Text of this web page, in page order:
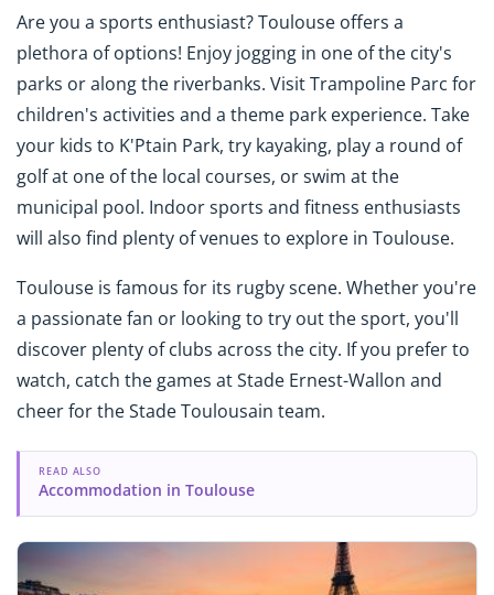
Are you a sports enthusiast? Toulouse offers a
plethora of options! Enjoy jogging in one of the city's
parks or along the riverbanks. Visit Trampoline Parc for
children's activities and a theme park experience. Take
your kids to K'Ptain Park, try kayaking, play a round of
golf at one of the local courses, or swim at the
municipal pool. Indoor sports and fitness enthusiasts
will also find plenty of venues to explore in Toulouse.
Toulouse is famous for its rugby scene. Whether you're
a passionate fan or looking to try out the sport, you'll
discover plenty of clubs across the city. If you prefer to
watch, catch the games at Stade Ernest-Wallon and
cheer for the Stade Toulousain team.
READ ALSO
Accommodation in Toulouse